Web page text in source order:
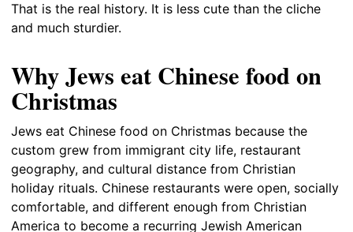
That is the real history. It is less cute than the cliche
and much sturdier.
Why Jews eat Chinese food on
Christmas
Jews eat Chinese food on Christmas because the
custom grew from immigrant city life, restaurant
geography, and cultural distance from Christian
holiday rituals. Chinese restaurants were open, socially
comfortable, and different enough from Christian
America to become a recurring Jewish American